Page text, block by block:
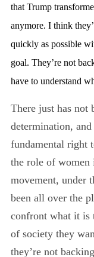
that Trump
anymore. I think
quickly as possible
goal. They’re not
have to understand
There just has not
determination,
fundamental right
the role of women
movement, under
been all over the
confront what it is
of society they
they’re not